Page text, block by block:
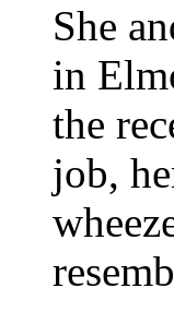
She
in
the
job,